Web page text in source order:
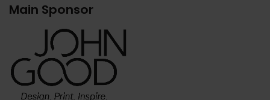
Main Sponsor